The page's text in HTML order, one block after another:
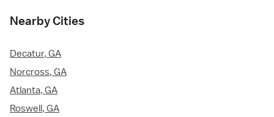
Nearby Cities
Decatur, GA
Norcross, GA
Atlanta, GA
Roswell, GA